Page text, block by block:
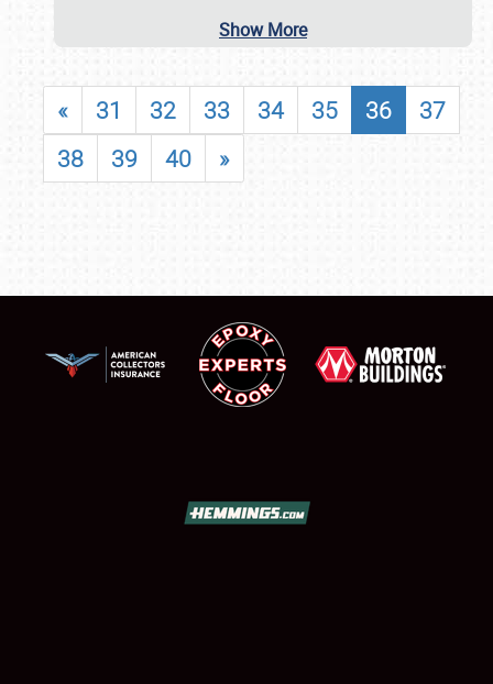
Show More
« 31 32 33 34 35 36
37
38
39 40 »